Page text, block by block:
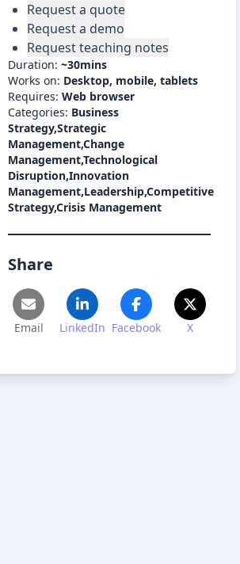
Request a quote
Request a demo
Request teaching notes
Duration: ~30mins
Works on: Desktop, mobile, tablets
Requires: Web browser
Categories: Business
Strategy,Strategic
Management,Change
Management,Technological
Disruption,Innovation
Management,Leadership,Competitive
Strategy,Crisis Management
Share
Email LinkedIn Facebook X